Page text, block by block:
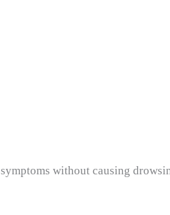
without causing